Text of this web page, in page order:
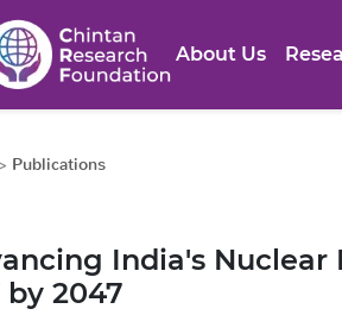
About Us
Publications
India's Nuclear
by 2047